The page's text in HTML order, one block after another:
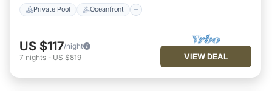
Private Pool Oceanfront
US $117/night
7 nights - US $819 VIEW DEAL